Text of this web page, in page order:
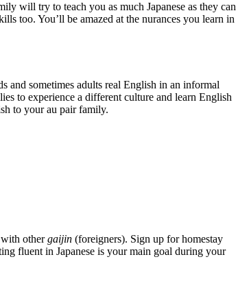
will try to teach you as much Japanese as they can
too. You’ll be amazed at the nurances you learn in
and sometimes adults real English in an informal
to experience a different culture and learn English
to your au pair family.
with othergaijin (foreigners). Sign up for homestay
fluent in Japanese is your main goal during your